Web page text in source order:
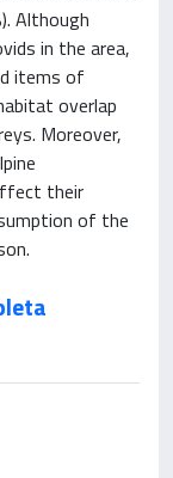
Although
in the area,
items of
overlap
Moreover,
their
of the